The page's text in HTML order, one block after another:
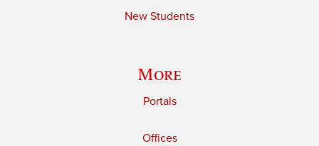
New Students
More
Portals
Offices